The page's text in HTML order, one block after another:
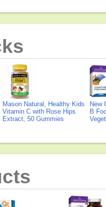
Mason Natural, Healthy Kids
Vitamin C with Rose Hips
Extract, 50 Gummies
New
B